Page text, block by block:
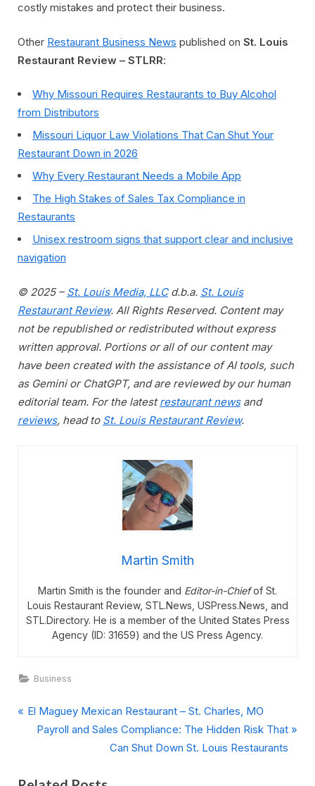
costly mistakes and protect their business.
Other Restaurant Business News published on St. Louis
Restaurant Review – STLRR:
Why Missouri Requires Restaurants to Buy Alcohol
from Distributors
Missouri Liquor Law Violations That Can Shut Your
Restaurant Down in 2026
Why Every Restaurant Needs a Mobile App
The High Stakes of Sales Tax Compliance in
Restaurants
Unisex restroom signs that support clear and inclusive
navigation
© 2025 – St. Louis Media, LLCd.b.a. St. Louis
Restaurant Review. All Rights Reserved. Content may
not be republished or redistributed without express
written approval. Portions or all of our content may
have been created with the assistance of AI tools, such
as Gemini or ChatGPT, and are reviewed by our human
editorial team. For the latestrestaurant newsand
reviews, head to St. Louis Restaurant Review.
Martin Smith
Martin Smith is the founder and Editor-in-Chiefof St.
Louis Restaurant Review, STL.News, USPress.News, and
STL.Directory. He is a member of the United States Press
Agency (ID: 31659) and the US Press Agency.
Business
Post
P
El Maguey Mexican Restaurant – St. Charles, MO
N
Payroll and Sales Compliance: The Hidden Risk That
Can Shut Down St. Louis Restaurants